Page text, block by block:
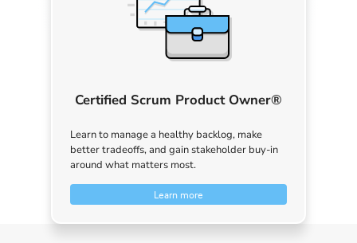
Certified Scrum Product Owner®
Learn to manage a healthy backlog, make
better tradeoffs, and gain stakeholder buy-in
around what matters most.
Learn more